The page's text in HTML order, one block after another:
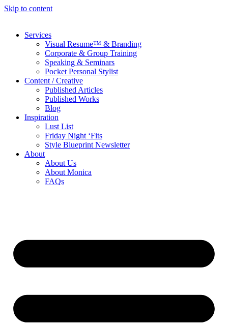
Skip to content
Services
Visual Resume™ & Branding
Corporate & Group Training
Speaking & Seminars
Pocket Personal Stylist
Content / Creative
Published Articles
Published Works
Blog
Inspiration
Lust List
Friday Night ‘Fits
Style Blueprint Newsletter
About
About Us
About Monica
FAQs